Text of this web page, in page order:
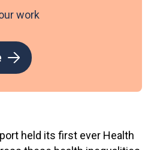
work
held its first ever Health